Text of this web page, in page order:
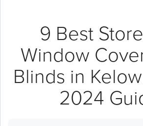
9 Best
Window
Blinds in
2024